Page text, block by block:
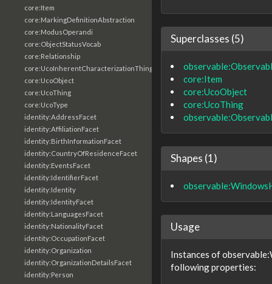
core:Item
core:MarkingDefinitionAbstraction
core:ModusOperandi
core:ObjectStatusVocab
core:Relationship
core:UcoInherentCharacterizationThing
core:UcoObject
core:UcoThing
core:UcoType
identity:AddressFacet
identity:AffiliationFacet
identity:BirthInformationFacet
identity:CountryOfResidenceFacet
identity:EventsFacet
identity:IdentifierFacet
identity:Identity
identity:IdentityFacet
identity:LanguagesFacet
identity:NationalityFacet
identity:OccupationFacet
identity:Organization
identity:OrganizationDetailsFacet
identity:Person
Superclasses (5)
core:Item
core:UcoObject
core:UcoThing
Shapes (1)
Usage
Instances of
following properties: